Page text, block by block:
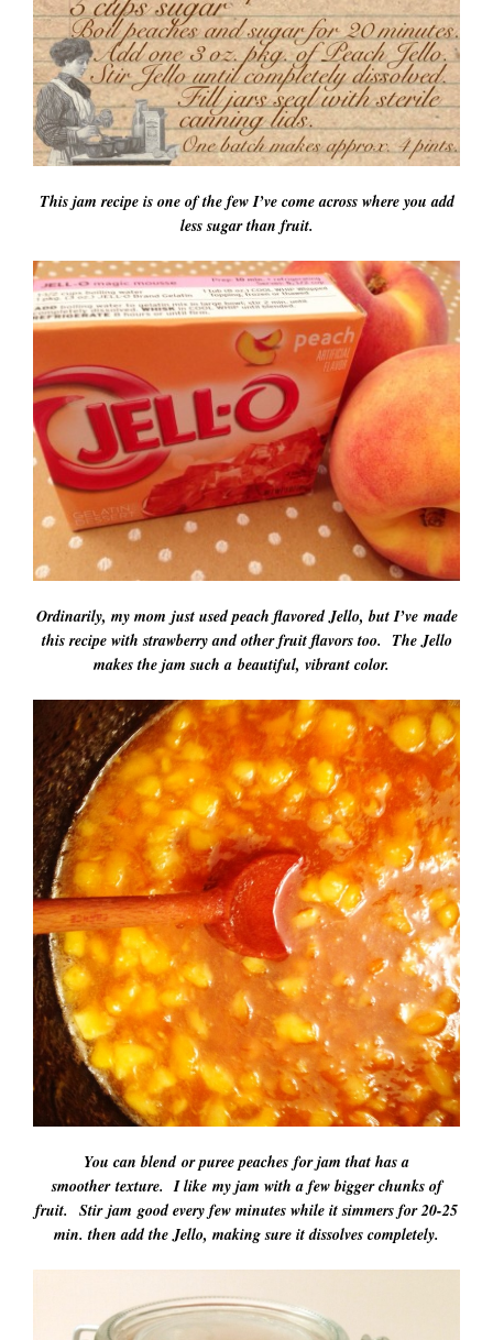
This jam recipe is one of the few I’ve come across where you add
less sugar than fruit.
Ordinarily, my mom just used peach flavored Jello, but I’ve made
this recipe with strawberry and other fruit flavors too. The Jello
makes the jam such a beautiful, vibrant color.
You can blend or puree peaches for jam that has a
smoother texture. I like my jam with a few bigger chunks of
fruit. Stir jam good every few minutes while it simmers for 20-25
min. then add the Jello, making sure it dissolves completely.